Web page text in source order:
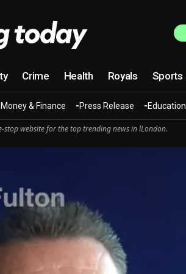
Crime Health Royals Sports
Money & Finance Press Release Education
website for the top trending news in lLondon.